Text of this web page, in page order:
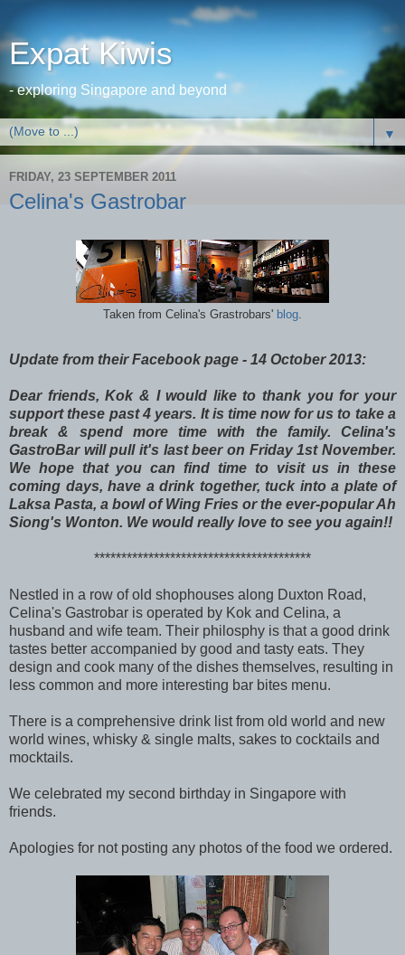
Expat Kiwis
- exploring Singapore and beyond
▼
FRIDAY, 23 SEPTEMBER 2011
Celina's Gastrobar
Taken from Celina's Grastrobars' blog
Update from their Facebook page - 14 October 2013:
Dear friends, Kok & I would like to thank you for your
support these past 4 years. It is time now for us to take a
break & spend more time with the family. Celina's
GastroBar will pull it's last beer on Friday 1st November.
We hope that you can find time to visit us in these
coming days, have a drink together, tuck into a plate of
Laksa Pasta, a bowl of Wing Fries or the ever-popular Ah
Siong's Wonton. We would really love to see you again!!
****************************************
Nestled in a row of old shophouses along Duxton Road,
Celina's Gastrobar is operated by Kok and Celina, a
husband and wife team. Their philosphy is that a good drink
tastes better accompanied by good and tasty eats. They
design and cook many of the dishes themselves, resulting in
less common and more interesting bar bites menu.
There is a comprehensive drink list from old world and new
world wines, whisky & single malts, sakes to cocktails and
mocktails.
We celebrated my second birthday in Singapore with
friends.
Apologies for not posting any photos of the food we ordered.